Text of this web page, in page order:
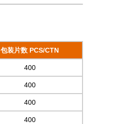
包装片数 PCS/CTN
400
400
400
400